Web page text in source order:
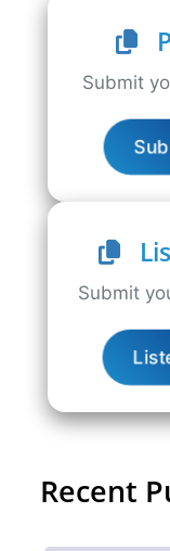
Submit
Submit
Recent